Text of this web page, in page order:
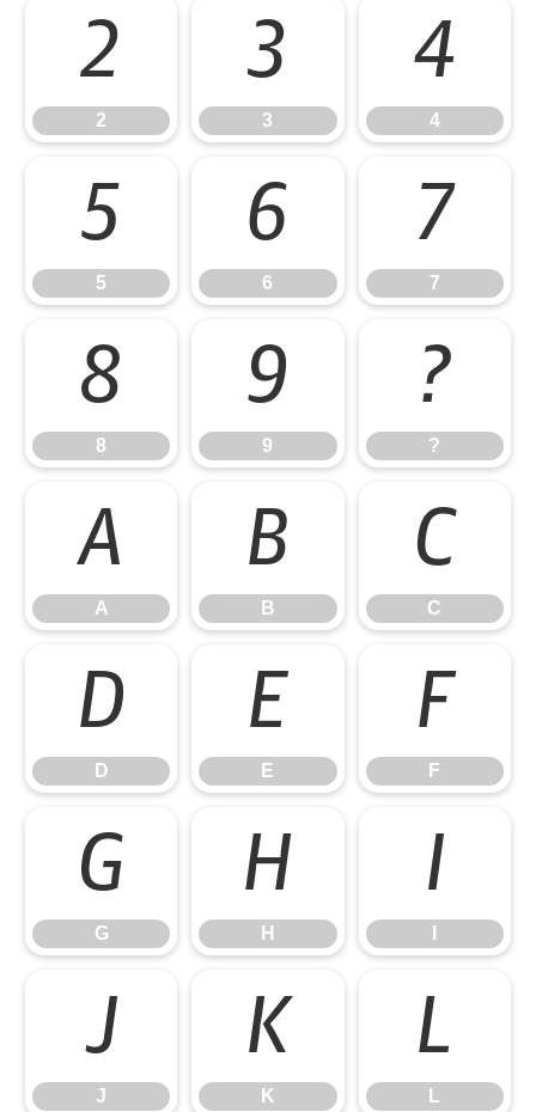
2
2
3
3
4
4
5
5
6
6
7
7
8
8
9
9
?
?
A
A
B
B
C
C
D
D
E
E
F
F
G
G
H
H
I
J
J
K
K
L
L